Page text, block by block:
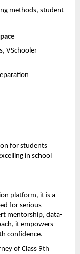
methods, student
VSchooler
for students
in school
platform, it is a
for serious
mentorship, data-
it empowers
confidence.
of Class 9th